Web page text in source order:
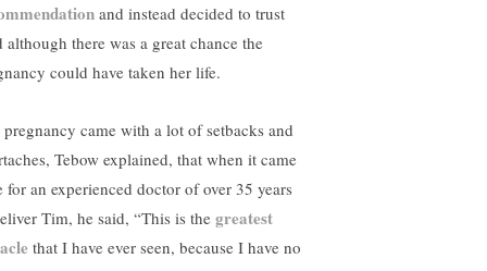
and instead decided to trust
although there was a great chance the
could have taken her life.
pregnancy came with a lot of setbacks and
Tebow explained, that when it came
for an experienced doctor of over 35 years
Tim, he said, “This is the greatest
that I have ever seen, because I have no